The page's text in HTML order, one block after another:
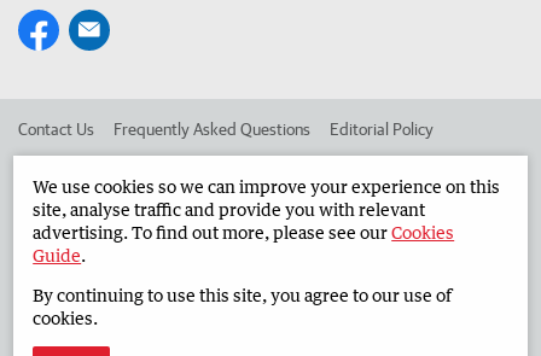
Contact Us Frequently Asked Questions Editorial Policy
Advertise in the Countryman Corporate
West Australian Newspapers Limited 2026 Privacy Policy
We use cookies so we can improve your experience on this
site, analyse traffic and provide you with relevant
advertising. To find out more, please see ourCookies
Guide.
By continuing to use this site, you agree to our use of
cookies.